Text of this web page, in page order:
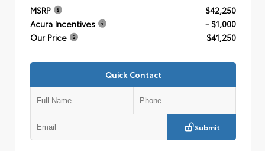
MSRP
$42,250
Acura Incentives
- $1,000
Our Price
$41,250
Quick Contact
Submit